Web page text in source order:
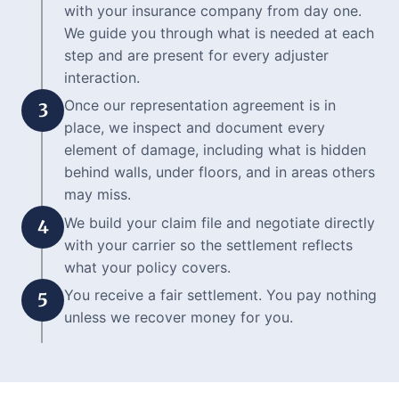
with your insurance company from day one.
We guide you through what is needed at each
step and are present for every adjuster
interaction.
3
Once our representation agreement is in
place, we inspect and document every
element of damage, including what is hidden
behind walls, under floors, and in areas others
may miss.
4
We build your claim file and negotiate directly
with your carrier so the settlement reflects
what your policy covers.
5
You receive a fair settlement. You pay nothing
unless we recover money for you.